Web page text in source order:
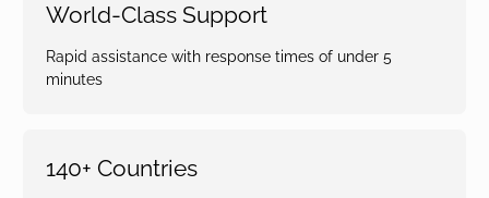
World-Class Support
Rapid assistance with response times of under 5
minutes
140+ Countries